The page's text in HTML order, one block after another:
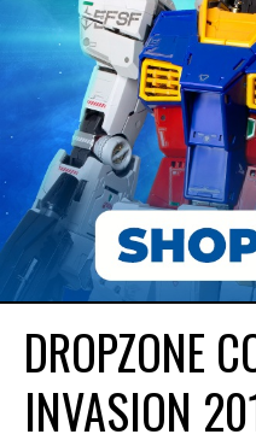
DROPZONE
INVASION